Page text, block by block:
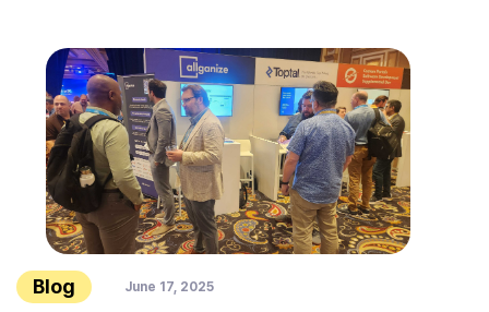
Blog June 17, 2025